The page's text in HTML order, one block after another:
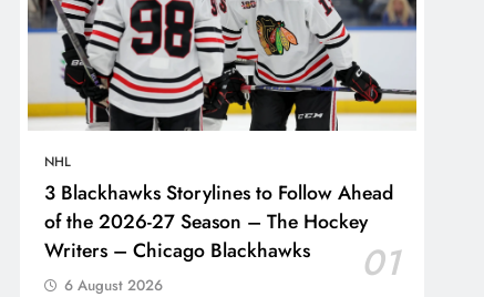
NHL
3 Blackhawks Storylines to Follow Ahead
of the 2026-27 Season – The Hockey
Writers – Chicago Blackhawks
01
6 August 2026